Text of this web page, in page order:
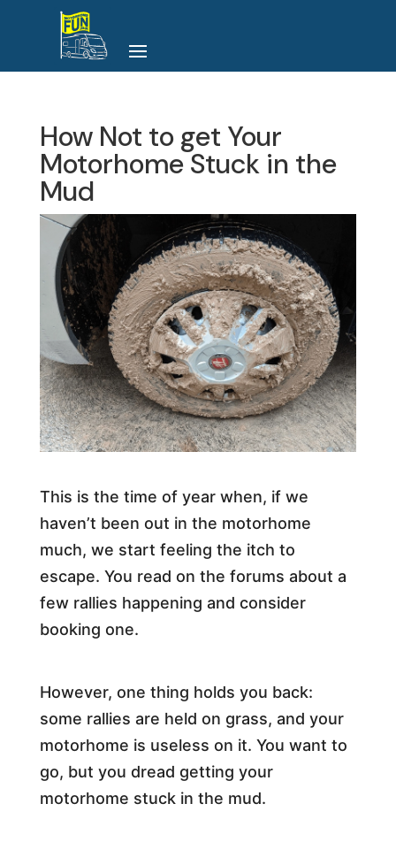
How Not to get Your
Motorhome Stuck in the
Mud
This is the time of year when, if we
haven’t been out in the motorhome
much, we start feeling the itch to
escape. You read on the forums about a
few rallies happening and consider
booking one.
However, one thing holds you back:
some rallies are held on grass, and your
motorhome is useless on it. You want to
go, but you dread getting your
motorhome stuck in the mud.